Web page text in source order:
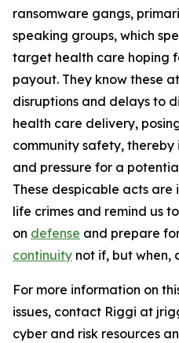
ransomware gangs,
speaking groups, which
target health care hoping
payout. They know these
disruptions and delays to
health care delivery,
community safety,
and pressure for a
These despicable acts
life crimes and remind us
on defense and prepare
continuity not if, but when,
For more information on
issues, contact Riggi at
cyber and risk resources